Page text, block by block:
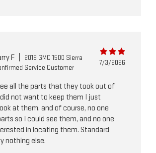
F
2019 GMC 1500 Sierra
Service Customer
7/3/2026
all the parts that they took out of
not want to keep them I just
at them. and of course, no one
so I could see them, and no one
in locating them. Standard
nothing else.